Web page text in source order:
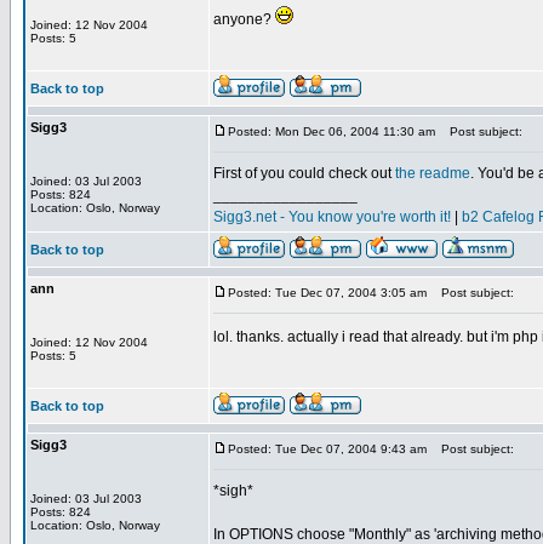
Joined: 12 Nov 2004
Posts: 5
anyone?
Back to top
Sigg3
Joined: 03 Jul 2003
Posts: 824
Location: Oslo, Norway
Posted: Mon Dec 06, 2004 11:30 am Post subject:
First of you could check outthe readme. You'd be
Sigg3.net - You know you're worth it!
b2 Cafelog
Back to top
ann
Joined: 12 Nov 2004
Posts: 5
Posted: Tue Dec 07, 2004 3:05 am Post subject:
lol. thanks. actually i read that already. but i'm
Back to top
Sigg3
Joined: 03 Jul 2003
Posts: 824
Location: Oslo, Norway
Posted: Tue Dec 07, 2004 9:43 am Post subject:
*sigh*
In OPTIONS choose "Monthly" as 'archiving